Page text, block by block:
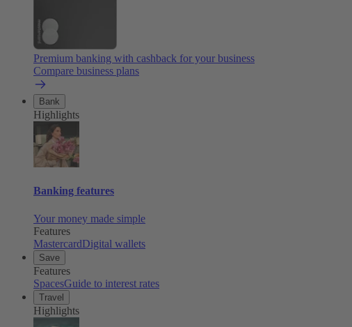
Premium banking with cashback for your business
Compare business plans
Bank
Highlights
Banking features
Your money made simple
Features
MastercardDigital wallets
Save
Features
SpacesGuide to interest rates
Travel
Highlights